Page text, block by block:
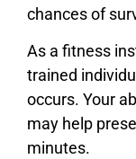
chances of
As a fitness
trained
occurs. Your
may help
minutes.